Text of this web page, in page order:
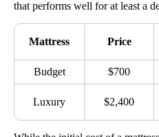
that performs well for at least a
Mattress Price
Budget $700
Luxury $2,400